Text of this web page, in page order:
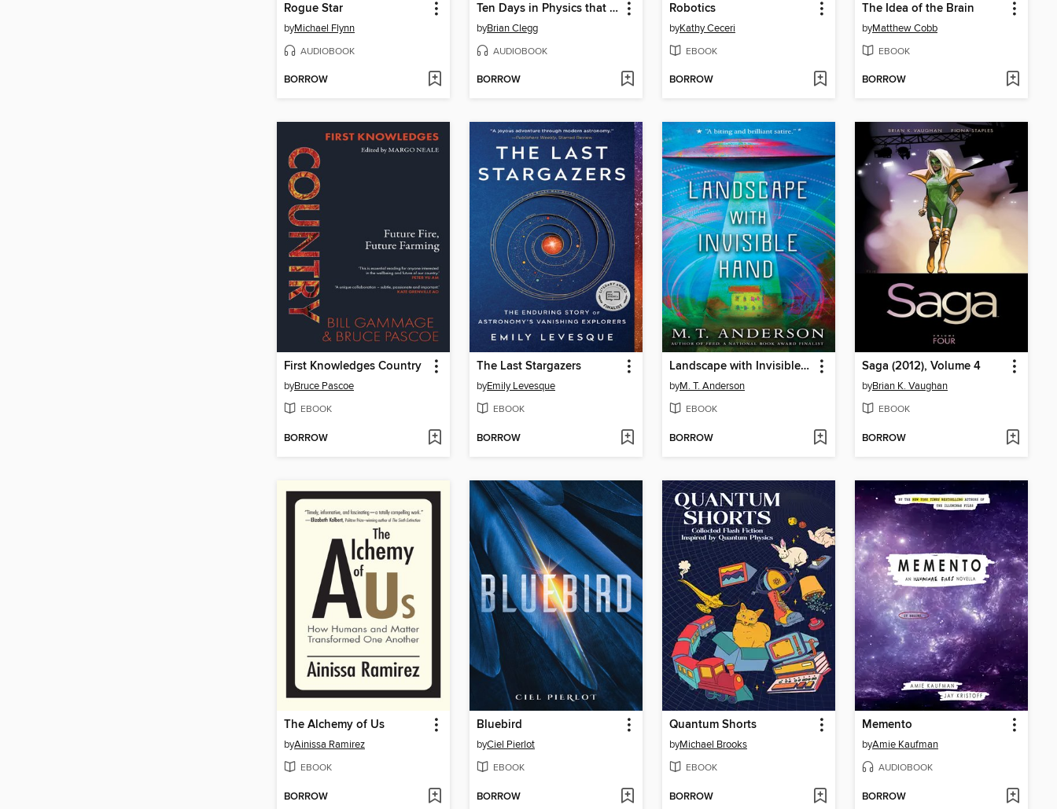
Rogue Star
byMichael Flynn
AUDIOBOOK
BORROW
Ten Days in Physics that Shook the World
byBrian Clegg
AUDIOBOOK
BORROW
Robotics
byKathy Ceceri
EBOOK
BORROW
The Idea of the Brain
byMatthew Cobb
EBOOK
BORROW
First Knowledges Country
byBruce Pascoe
EBOOK
BORROW
The Last Stargazers
byEmily Levesque
EBOOK
BORROW
Landscape with Invisible Hand
byM. T. Anderson
EBOOK
BORROW
Saga (2012), Volume 4
byBrian K. Vaughan
EBOOK
BORROW
The Alchemy of Us
byAinissa Ramirez
EBOOK
BORROW
Bluebird
byCiel Pierlot
EBOOK
BORROW
Quantum Shorts
byMichael Brooks
EBOOK
BORROW
Memento
byAmie Kaufman
AUDIOBOOK
BORROW